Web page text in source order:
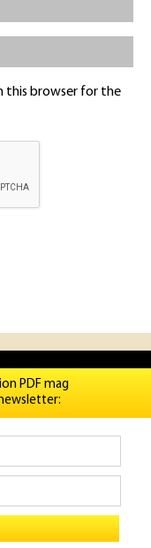
this browser for the
PDF mag